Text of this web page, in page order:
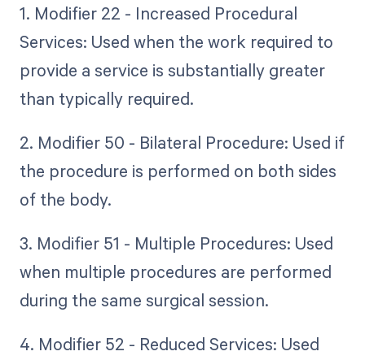
1. Modifier 22 - Increased Procedural
Services: Used when the work required to
provide a service is substantially greater
than typically required.
2. Modifier 50 - Bilateral Procedure: Used if
the procedure is performed on both sides
of the body.
3. Modifier 51 - Multiple Procedures: Used
when multiple procedures are performed
during the same surgical session.
4. Modifier 52 - Reduced Services: Used